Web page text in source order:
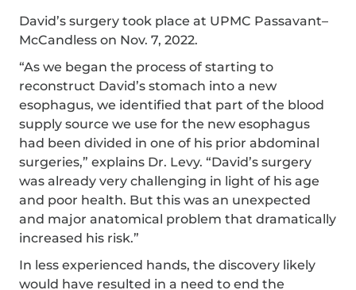
David’s surgery took place at UPMC Passavant–
McCandless on Nov. 7, 2022.
“As we began the process of starting to
reconstruct David’s stomach into a new
esophagus, we identified that part of the blood
supply source we use for the new esophagus
had been divided in one of his prior abdominal
surgeries,” explains Dr. Levy. “David’s surgery
was already very challenging in light of his age
and poor health. But this was an unexpected
and major anatomical problem that dramatically
increased his risk.”
In less experienced hands, the discovery likely
would have resulted in a need to end the